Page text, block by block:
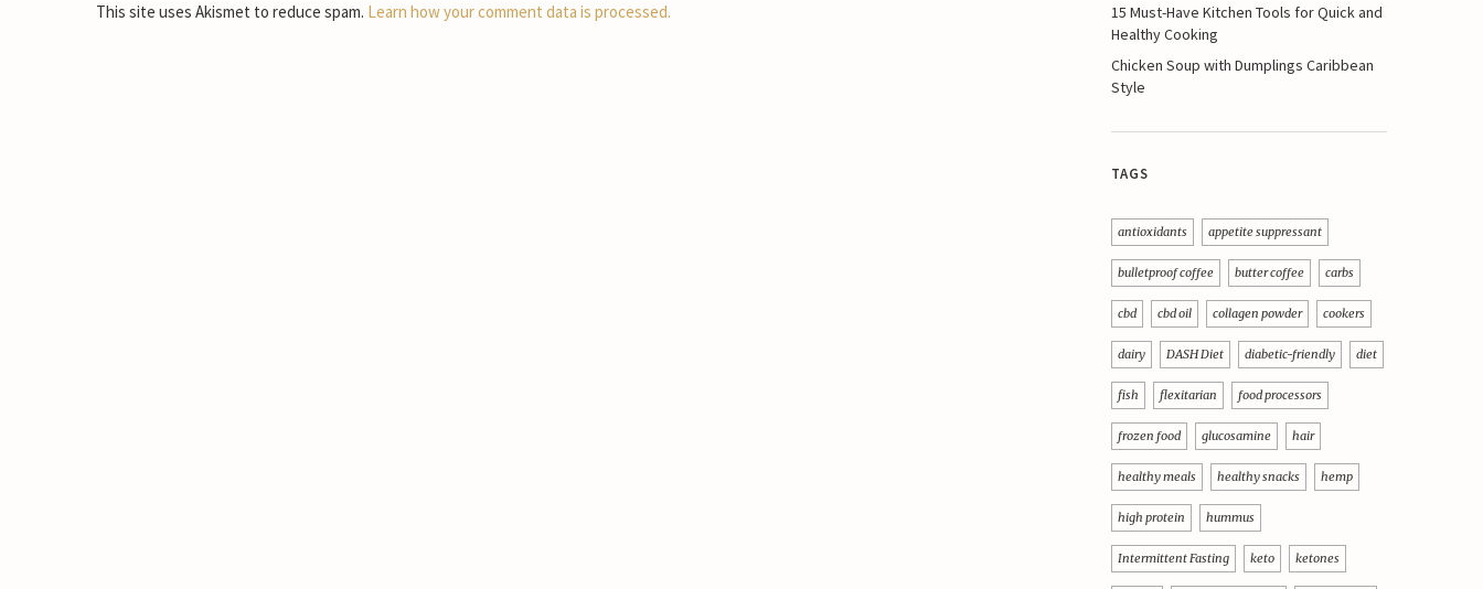
This site uses Akismet to reduce spam. Learn how your comment data is processed.
15 Must-Have Kitchen Tools for Quick and
Healthy Cooking
Chicken Soup with Dumplings Caribbean
Style
TAGS
antioxidants appetite suppressant
bulletproof coffee butter coffee carbs
cbd cbd oil collagen powder cookers
dairy DASH Diet diabetic-friendly diet
fish flexitarian food processors
frozen food glucosamine hair
healthy meals healthy snacks hemp
high protein hummus
Intermittent Fasting keto ketones